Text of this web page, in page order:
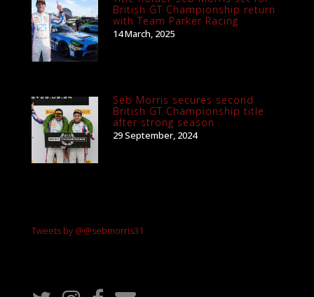
British GT Championship return
with Team Parker Racing
14 March, 2025
Seb Morris secures second
British GT Championship title
after strong season
29 September, 2024
Tweets by @@sebmorris31